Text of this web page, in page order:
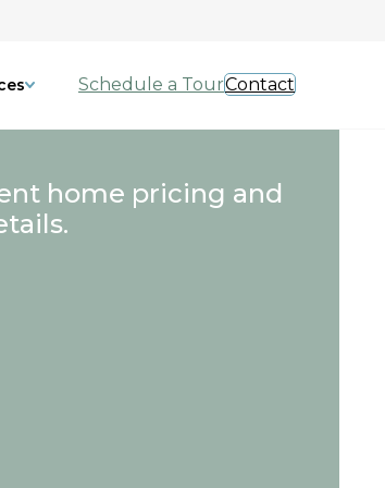
Schedule a TourContact
home pricing and